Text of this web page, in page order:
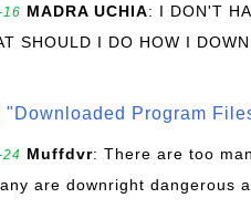
16 MADRA UCHIA: I DON'T
SHOULD I DO HOW I
"Downloaded Program
24 Muffdvr: There are too
are downright dangerous